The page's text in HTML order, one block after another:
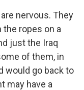
are nervous. They
ropes on a
just the Iraq
of them, in
would go back to
may have a